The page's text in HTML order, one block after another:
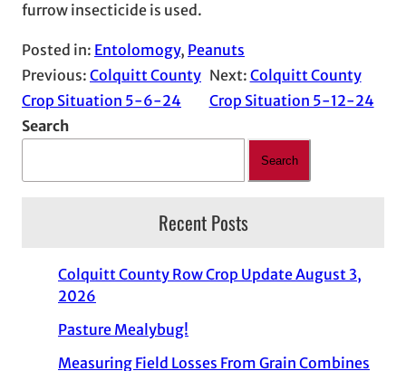
furrow insecticide is used.
Posted in: Entolomogy, Peanuts
Previous: Colquitt County
Crop Situation 5-6-24
Next: Colquitt County
Crop Situation 5-12-24
Search
Search
Recent Posts
Colquitt County Row Crop Update August 3,
2026
Pasture Mealybug!
Measuring Field Losses From Grain Combines